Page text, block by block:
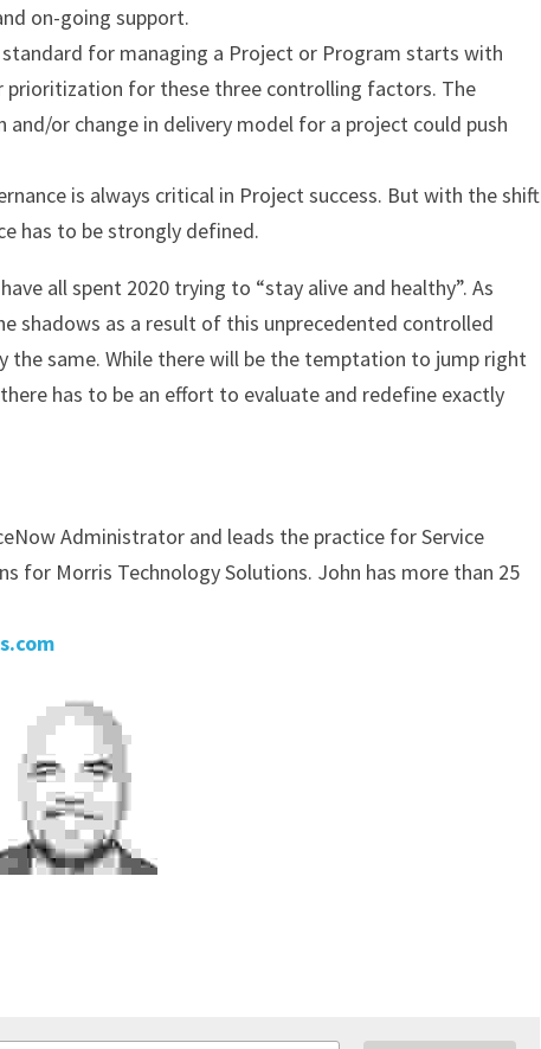
on-going support.
standard for managing a Project or Program starts with
prioritization for these three controlling factors. The
or change in delivery model for a project could push
is always critical in Project success. But with the shift
has to be strongly defined.
all spent 2020 trying to “stay alive and healthy”. As
shadows as a result of this unprecedented controlled
the same. While there will be the temptation to jump right
has to be an effort to evaluate and redefine exactly
Administrator and leads the practice for Service
for Morris Technology Solutions. John has more than 25